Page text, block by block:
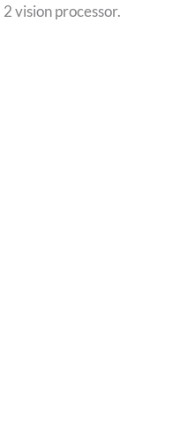
vision processor.